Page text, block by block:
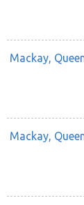
Mackay,
Mackay,